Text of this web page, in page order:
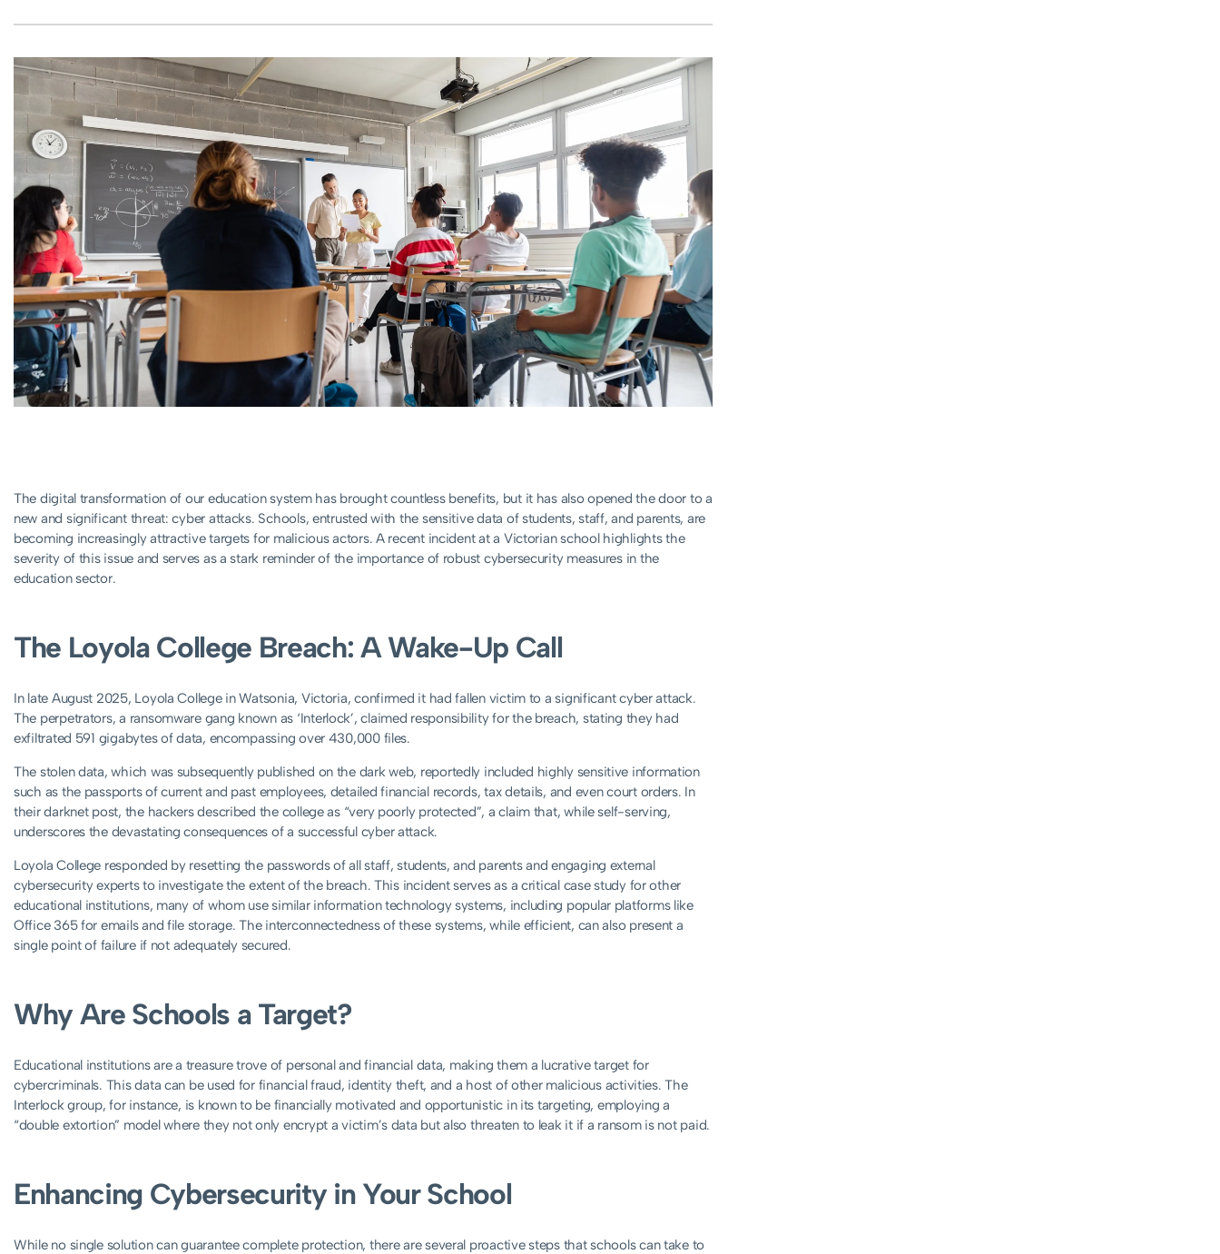
The digital transformation of our education system has brought countless benefits, but it has also opened the door to a
new and significant threat: cyber attacks. Schools, entrusted with the sensitive data of students, staff, and parents, are
becoming increasingly attractive targets for malicious actors. A recent incident at a Victorian school highlights the
severity of this issue and serves as a stark reminder of the importance of robust cybersecurity measures in the
education sector.
The Loyola College Breach: A Wake-Up Call
In late August 2025, Loyola College in Watsonia, Victoria, confirmed it had fallen victim to a significant cyber attack.
The perpetrators, a ransomware gang known as ‘Interlock’, claimed responsibility for the breach, stating they had
exfiltrated 591 gigabytes of data, encompassing over 430,000 files.
The stolen data, which was subsequently published on the dark web, reportedly included highly sensitive information
such as the passports of current and past employees, detailed financial records, tax details, and even court orders. In
their darknet post, the hackers described the college as “very poorly protected”, a claim that, while self-serving,
underscores the devastating consequences of a successful cyber attack.
Loyola College responded by resetting the passwords of all staff, students, and parents and engaging external
cybersecurity experts to investigate the extent of the breach. This incident serves as a critical case study for other
educational institutions, many of whom use similar information technology systems, including popular platforms like
Office 365 for emails and file storage. The interconnectedness of these systems, while efficient, can also present a
single point of failure if not adequately secured.
Why Are Schools a Target?
Educational institutions are a treasure trove of personal and financial data, making them a lucrative target for
cybercriminals. This data can be used for financial fraud, identity theft, and a host of other malicious activities. The
Interlock group, for instance, is known to be financially motivated and opportunistic in its targeting, employing a
“double extortion” model where they not only encrypt a victim’s data but also threaten to leak it if a ransom is not paid.
Enhancing Cybersecurity in Your School
While no single solution can guarantee complete protection, there are several proactive steps that schools can take to